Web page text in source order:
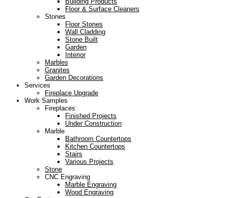
Floor & Surface Cleaners
Stones
Floor Stones
Wall Cladding
Stone Built
Garden
Interior
Marbles
Granites
Garden Decorations
Services
Fireplace Upgrade
Work Samples
Fireplaces
Finished Projects
Under Construction
Marble
Bathroom Countertops
Kitchen Countertops
Stairs
Various Projects
Stone
CNC Engraving
Marble Engraving
Wood Engraving